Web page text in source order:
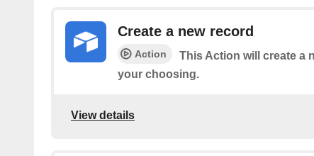
Create a new record
Action
This Action will create a
your choosing.
View details